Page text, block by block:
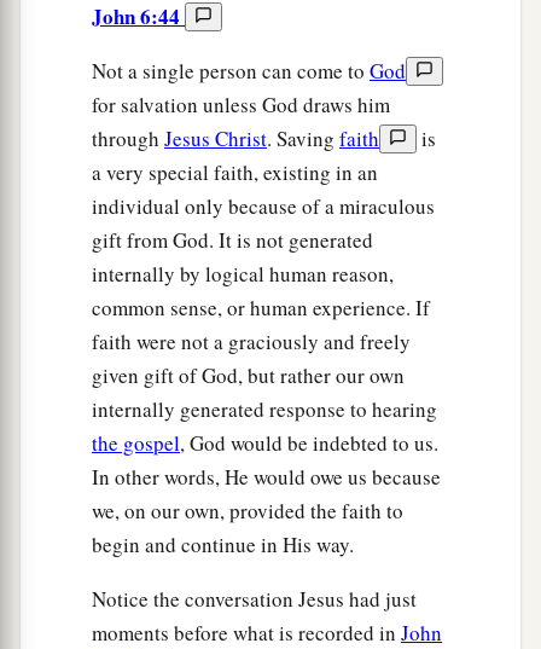
John 6:44
Not a single person can come to God
for salvation unless God draws him
through Jesus Christ. Saving faith
is
a very special faith, existing in an
individual only because of a miraculous
gift from God. It is not generated
internally by logical human reason,
common sense, or human experience. If
faith were not a graciously and freely
given gift of God, but rather our own
internally generated response to hearing
the gospel, God would be indebted to us.
In other words, He would owe us because
we, on our own, provided the faith to
begin and continue in His way.
Notice the conversation Jesus had just
moments before what is recorded in John